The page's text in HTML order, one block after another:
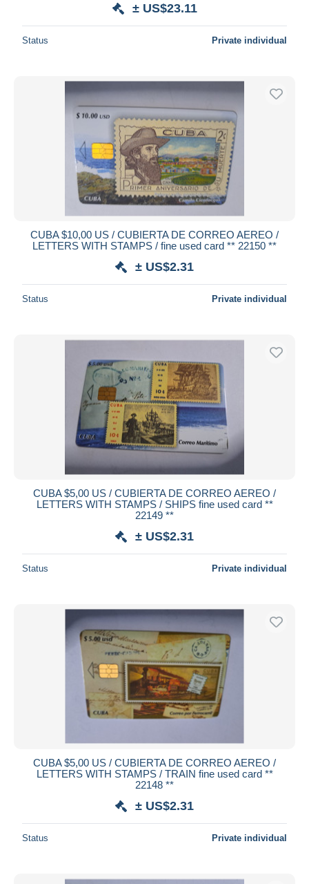
Seller's residence
Submit
± US$23.11
Status Private individual
CUBA $10,00 US / CUBIERTA DE CORREO AEREO /
LETTERS WITH STAMPS / fine used card ** 22150 **
± US$2.31
Status Private individual
CUBA $5,00 US / CUBIERTA DE CORREO AEREO /
LETTERS WITH STAMPS / SHIPS fine used card **
22149 **
± US$2.31
Status Private individual
CUBA $5,00 US / CUBIERTA DE CORREO AEREO /
LETTERS WITH STAMPS / TRAIN fine used card **
22148 **
± US$2.31
Status Private individual